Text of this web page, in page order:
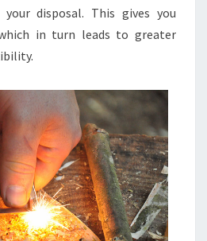
disposal. This gives you
in turn leads to greater